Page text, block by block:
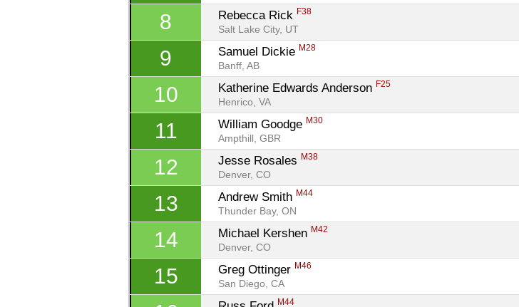
8 Rebecca Rick F38
Salt Lake City, UT
9 Samuel Dickie M28
Banff, AB
10 Katherine Edwards Anderson F25
Henrico, VA
11 William Goodge M30
Ampthill, GBR
12 Jesse Rosales M38
Denver, CO
13 Andrew Smith M44
Thunder Bay, ON
14 Michael Kershen M42
Denver, CO
15 Greg Ottinger M46
San Diego, CA
M44